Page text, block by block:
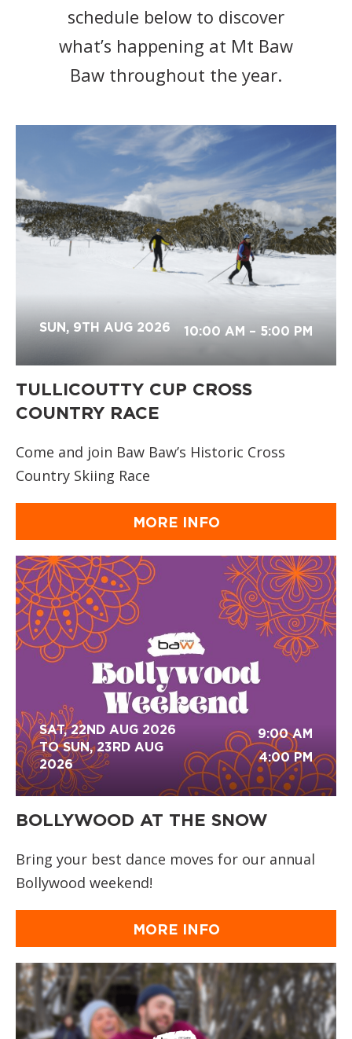
schedule below to discover
what’s happening at Mt Baw
Baw throughout the year.
SUN, 9TH AUG 2026 10:00 AM – 5:00 PM
TULLICOUTTY CUP CROSS
COUNTRY RACE
Come and join Baw Baw’s Historic Cross
Country Skiing Race
MORE INFO
SAT, 22ND AUG 2026
TO SUN, 23RD AUG
2026
9:00 AM
4:00 PM
BOLLYWOOD AT THE SNOW
Bring your best dance moves for our annual
Bollywood weekend!
MORE INFO